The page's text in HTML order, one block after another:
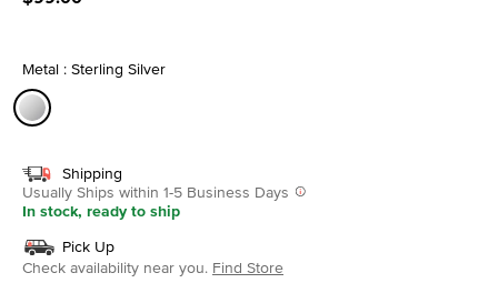
Metal : Sterling Silver
Shipping
Usually Ships within 1-5 Business Days
In stock, ready to ship
Pick Up
Check availability near you. Find Store